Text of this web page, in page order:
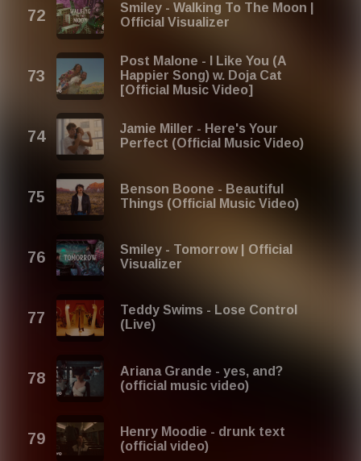
Smiley - Walking To The Moon |
Official Visualizer
Post Malone - I Like You (A
Happier Song) w. Doja Cat
[Official Music Video]
Jamie Miller - Here's Your
Perfect (Official Music Video)
Benson Boone - Beautiful
Things (Official Music Video)
Smiley - Tomorrow | Official
Visualizer
Teddy Swims - Lose Control
(Live)
Ariana Grande - yes, and?
(official music video)
Henry Moodie - drunk text
(official video)